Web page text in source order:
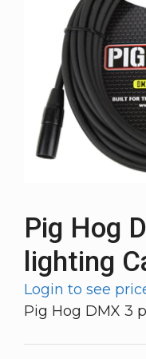
Pig Hog
lighting
Login to see
Pig Hog DMX 3